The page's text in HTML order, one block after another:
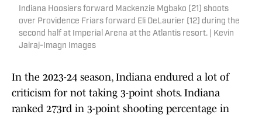
Indiana Hoosiers forward Mackenzie Mgbako (21) shoots
over Providence Friars forward Eli DeLaurier (12) during the
second half at Imperial Arena at the Atlantis resort. | Kevin
Jairaj-Imagn Images
In the 2023-24 season, Indiana endured a lot of
criticism for not taking 3-point shots. Indiana
ranked 273rd in 3-point shooting percentage in